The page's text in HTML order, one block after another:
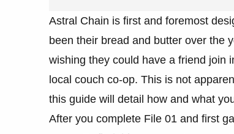
Astral Chain is first and foremost
been their bread and butter over the
wishing they could have a friend join
local couch co-op. This is not
this guide will detail how and what
After you complete File 01 and first